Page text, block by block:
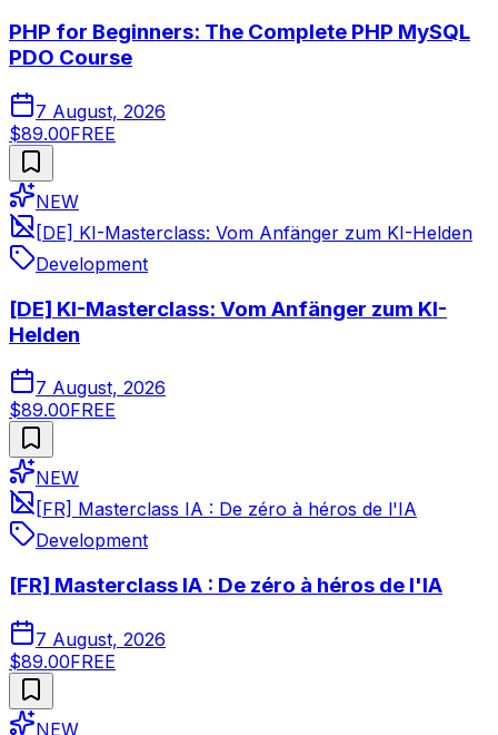
PHP for Beginners: The Complete PHP MySQL
PDO Course
7 August, 2026
$89.00FREE
NEW
[DE] KI-Masterclass: Vom Anfänger zum KI-Helden
Development
[DE] KI-Masterclass: Vom Anfänger zum KI-
Helden
7 August, 2026
$89.00FREE
NEW
[FR] Masterclass IA : De zéro à héros de l'IA
Development
[FR] Masterclass IA : De zéro à héros de l'IA
7 August, 2026
$89.00FREE
NEW